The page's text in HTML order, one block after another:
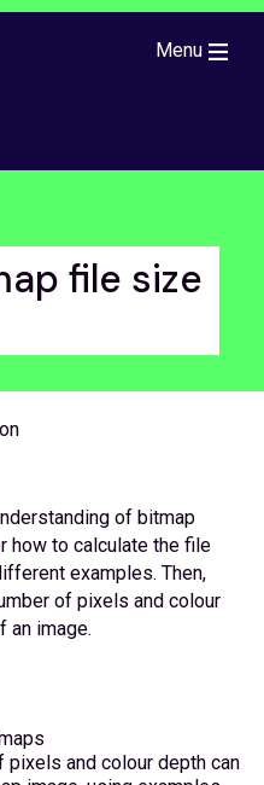
Menu
file size
of bitmap
how to calculate the file
examples. Then,
of pixels and colour
an image.
pixels and colour depth can